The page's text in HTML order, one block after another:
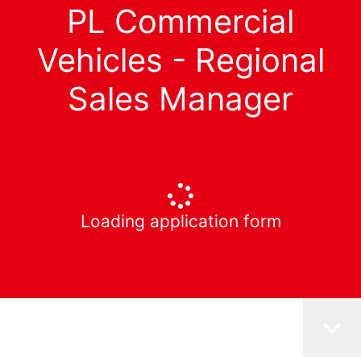
PL Commercial
Vehicles - Regional
Sales Manager
Loading application form